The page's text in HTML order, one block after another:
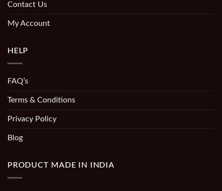
Contact Us
My Account
HELP
FAQ’s
Terms & Conditions
Privacy Policy
Blog
PRODUCT MADE IN INDIA